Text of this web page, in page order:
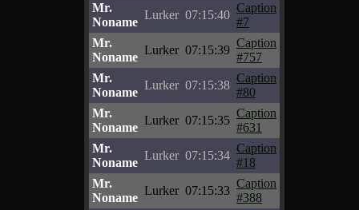
Mr.
Noname
Lurker 07:15:40
Caption
#7
Mr.
Noname
Lurker 07:15:39
Caption
#757
Mr.
Noname
Lurker 07:15:38
Caption
#80
Mr.
Noname
Lurker 07:15:35
Caption
#631
Mr.
Noname
Lurker 07:15:34
Caption
#18
Mr.
Noname
Lurker 07:15:33
Caption
#388